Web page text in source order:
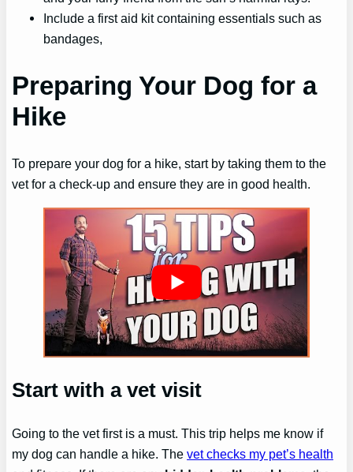
Include a first aid kit containing essentials such as
bandages,
Preparing Your Dog for a
Hike
To prepare your dog for a hike, start by taking them to the
vet for a check-up and ensure they are in good health.
Start with a vet visit
Going to the vet first is a must. This trip helps me know if
my dog can handle a hike. Thevet checks my pet’s health